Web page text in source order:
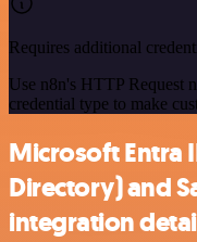
Requires additional
Use n8n's HTTP Request
credential type to make
Microsoft Entra
Directory) and
integration